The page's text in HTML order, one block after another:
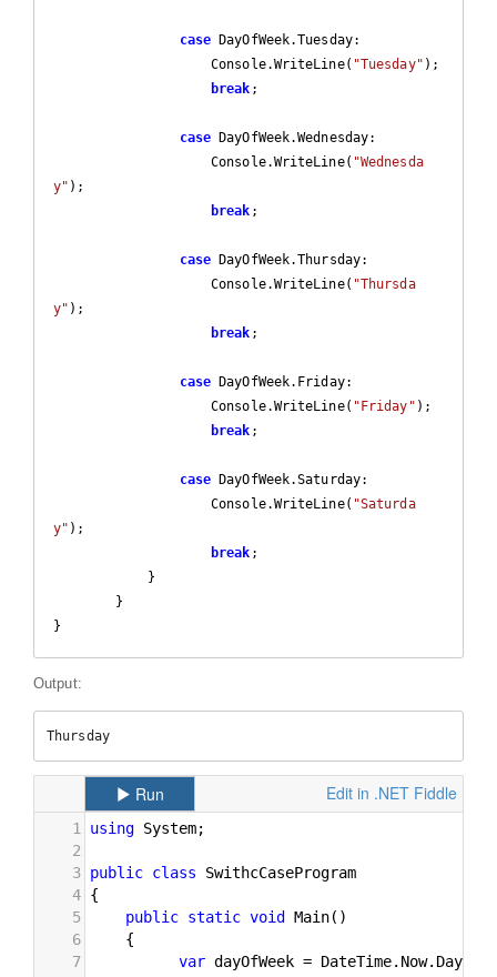
case DayOfWeek.Tuesday:
                    Console.WriteLine(
"Tuesday" );
break ;
case DayOfWeek.Wednesday:
                    Console.WriteLine(
"Wednesda
y" );
break ;
case DayOfWeek.Thursday:
                    Console.WriteLine(
"Thursda
y" );
break ;
case DayOfWeek.Friday:
                    Console.WriteLine(
"Friday" );
break ;
case DayOfWeek.Saturday:
                    Console.WriteLine(
"Saturda
y" );
break ;
}
Output:
Thursday